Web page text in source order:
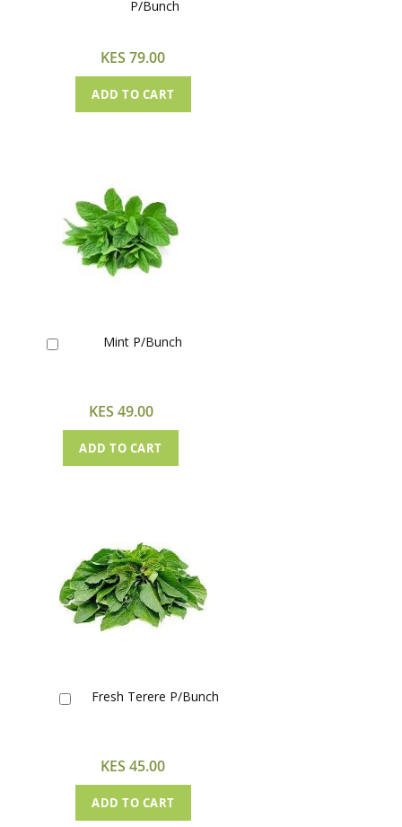
P/Bunch
KES 79.00
ADD TO CART
Mint P/Bunch
KES 49.00
ADD TO CART
Fresh Terere P/Bunch
KES 45.00
Add
ADD TO CART